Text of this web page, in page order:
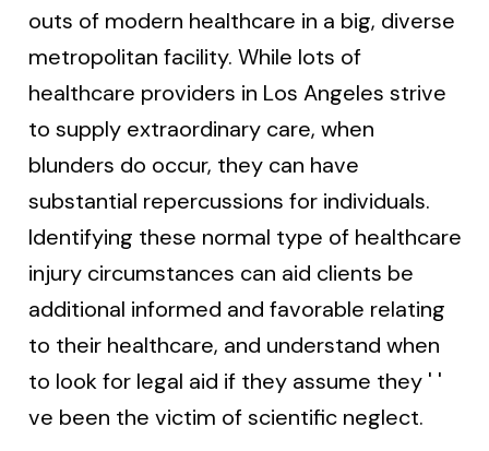
outs of modern healthcare in a big, diverse
metropolitan facility. While lots of
healthcare providers in Los Angeles strive
to supply extraordinary care, when
blunders do occur, they can have
substantial repercussions for individuals.
Identifying these normal type of healthcare
injury circumstances can aid clients be
additional informed and favorable relating
to their healthcare, and understand when
to look for legal aid if they assume they ' '
ve been the victim of scientific neglect.